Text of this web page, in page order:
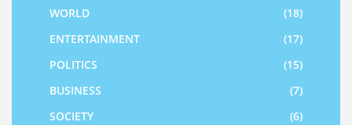
WORLD
(18)
ENTERTAINMENT
(17)
POLITICS
(15)
BUSINESS
(7)
SOCIETY
(6)